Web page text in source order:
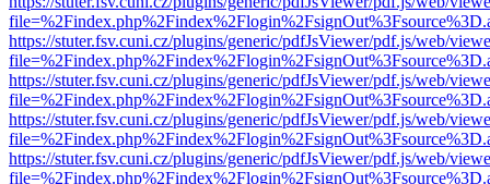
https://stuter.fsv.cuni.cz/plugins/generic/pdfJsViewer/pdf.js/web/
https://stuter.fsv.cuni.cz/plugins/generic/pdfJsViewer/pdf.js/web/
https://stuter.fsv.cuni.cz/plugins/generic/pdfJsViewer/pdf.js/web/
https://stuter.fsv.cuni.cz/plugins/generic/pdfJsViewer/pdf.js/web/